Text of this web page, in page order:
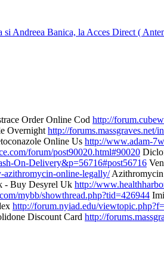
si Andreea Banica, la Acces Direct (
Order Online Cod http://
Overnight http://forums.massgraves.net/
Online Us http://www.adam-
forum/post90020.html#90020
On-Delivery&p=56716#post56716
azithromycin-online-legally/Azithromycin
- Buy Desyrel Uk http://
mybb/showthread.php?tid=426944
http://forum.nyiad.edu/
Discount Card http://